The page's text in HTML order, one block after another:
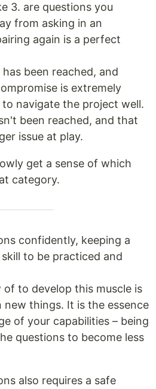
3. are questions you
from asking in an
again is a perfect
been reached, and
is extremely
navigate the project well.
been reached, and that
issue at play.
get a sense of which
category.
confidently, keeping a
to be practiced and
to develop this muscle is
things. It is the essence
of your capabilities – being
questions to become less
also requires a safe